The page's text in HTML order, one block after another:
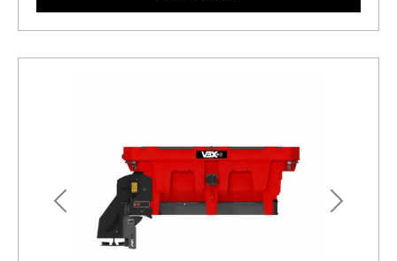
Previous Next